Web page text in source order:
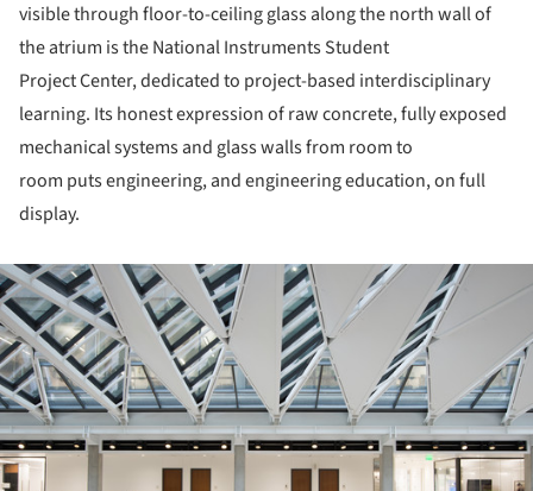
visible through floor-to-ceiling glass along the north wall of
the atrium is the National Instruments Student
Project Center, dedicated to project-based interdisciplinary
learning. Its honest expression of raw concrete, fully exposed
mechanical systems and glass walls from room to
room puts engineering, and engineering education, on full
display.